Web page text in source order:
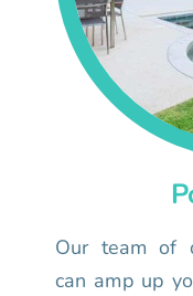
Our team of
can amp up